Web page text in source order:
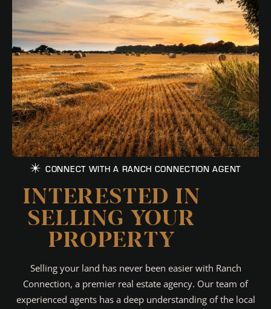
CONNECT WITH A RANCH CONNECTION AGENT
INTERESTED IN
SELLING YOUR
PROPERTY
Selling your land has never been easier with Ranch
Connection, a premier real estate agency. Our team of
experienced agents has a deep understanding of the local